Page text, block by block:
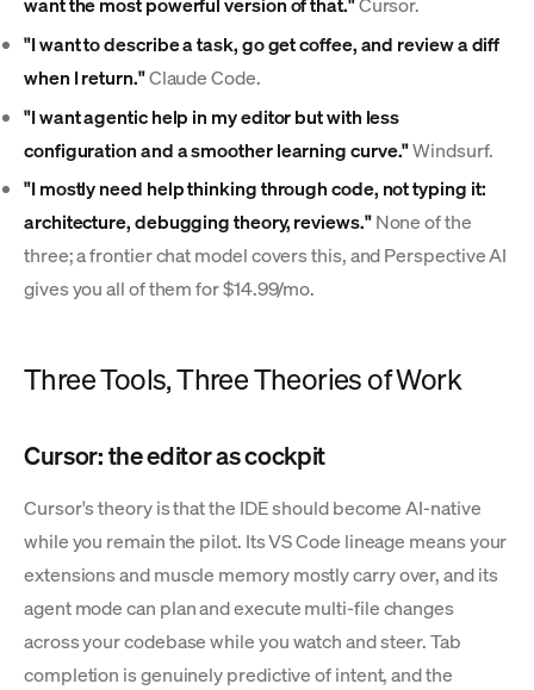
"I want to describe a task, go get coffee, and review a diff
when I return."Claude Code.
"I want agentic help in my editor but with less
configuration and a smoother learning curve."Windsurf.
"I mostly need help thinking through code, not typing it:
architecture, debugging theory, reviews."None of the
three; a frontier chat model covers this, and Perspective AI
gives you all of them for $14.99/mo.
Three Tools, Three Theories of Work
Cursor: the editor as cockpit
Cursor's theory is that the IDE should become AI-native
while you remain the pilot. Its VS Code lineage means your
extensions and muscle memory mostly carry over, and its
agent mode can plan and execute multi-file changes
across your codebase while you watch and steer. Tab
completion is genuinely predictive of intent, and the